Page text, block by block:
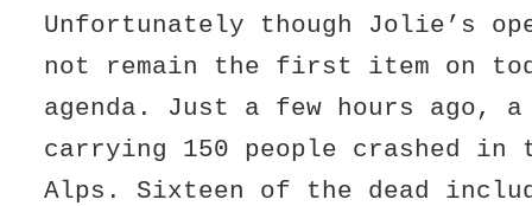
Unfortunately though Jolie’s
not remain the first item on
agenda. Just a few hours ago, a
carrying 150 people crashed in
Alps. Sixteen of the dead